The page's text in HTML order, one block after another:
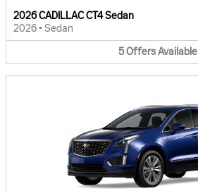
2026 CADILLAC CT4 Sedan
2026 • Sedan
5OffersAvailable